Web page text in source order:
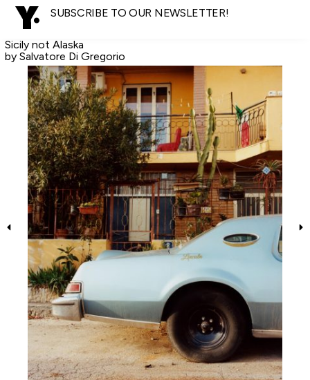
SUBSCRIBE TO OUR NEWSLETTER!
Sicily not Alaska
by Salvatore Di Gregorio